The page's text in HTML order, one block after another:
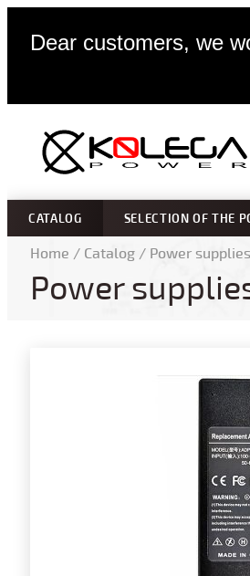
Dear customers, we
CATALOG SELECTION OF THE
Home / Catalog / Power
Power